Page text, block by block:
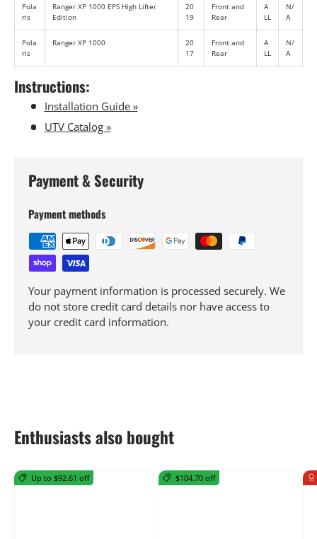
Pola
ris
Ranger XP 1000 EPS High Lifter
Edition
20
19
Front and
Rear
A
LL
N/
A
Pola
ris
Ranger XP 1000
20
17
Front and
Rear
A
LL
N/
A
Instructions:
Installation Guide »
UTV Catalog »
Payment & Security
Payment methods
Your payment information is processed securely. We
do not store credit card details nor have access to
your credit card information.
Enthusiasts also bought
Up to $92.61 off $104.70 off